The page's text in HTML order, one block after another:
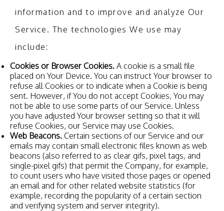
information and to improve and analyze Our
Service. The technologies We use may
include:
Cookies or Browser Cookies. A cookie is a small file
placed on Your Device. You can instruct Your browser to
refuse all Cookies or to indicate when a Cookie is being
sent. However, if You do not accept Cookies, You may
not be able to use some parts of our Service. Unless
you have adjusted Your browser setting so that it will
refuse Cookies, our Service may use Cookies.
Web Beacons. Certain sections of our Service and our
emails may contain small electronic files known as web
beacons (also referred to as clear gifs, pixel tags, and
single-pixel gifs) that permit the Company, for example,
to count users who have visited those pages or opened
an email and for other related website statistics (for
example, recording the popularity of a certain section
and verifying system and server integrity).